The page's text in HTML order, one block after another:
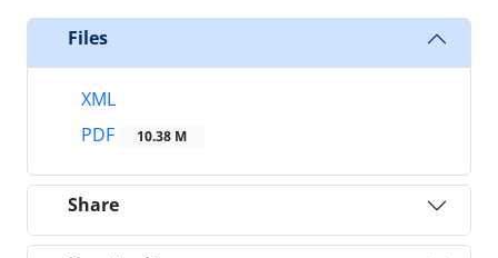
Files
XML
PDF
10.38 M
Share